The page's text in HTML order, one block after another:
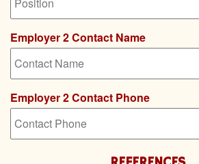
Employer 2 Contact Name
Employer 2 Contact Phone